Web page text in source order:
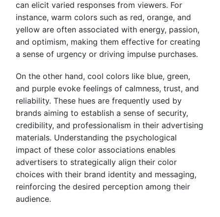
can elicit varied responses from viewers. For
instance, warm colors such as red, orange, and
yellow are often associated with energy, passion,
and optimism, making them effective for creating
a sense of urgency or driving impulse purchases.
On the other hand, cool colors like blue, green,
and purple evoke feelings of calmness, trust, and
reliability. These hues are frequently used by
brands aiming to establish a sense of security,
credibility, and professionalism in their advertising
materials. Understanding the psychological
impact of these color associations enables
advertisers to strategically align their color
choices with their brand identity and messaging,
reinforcing the desired perception among their
audience.